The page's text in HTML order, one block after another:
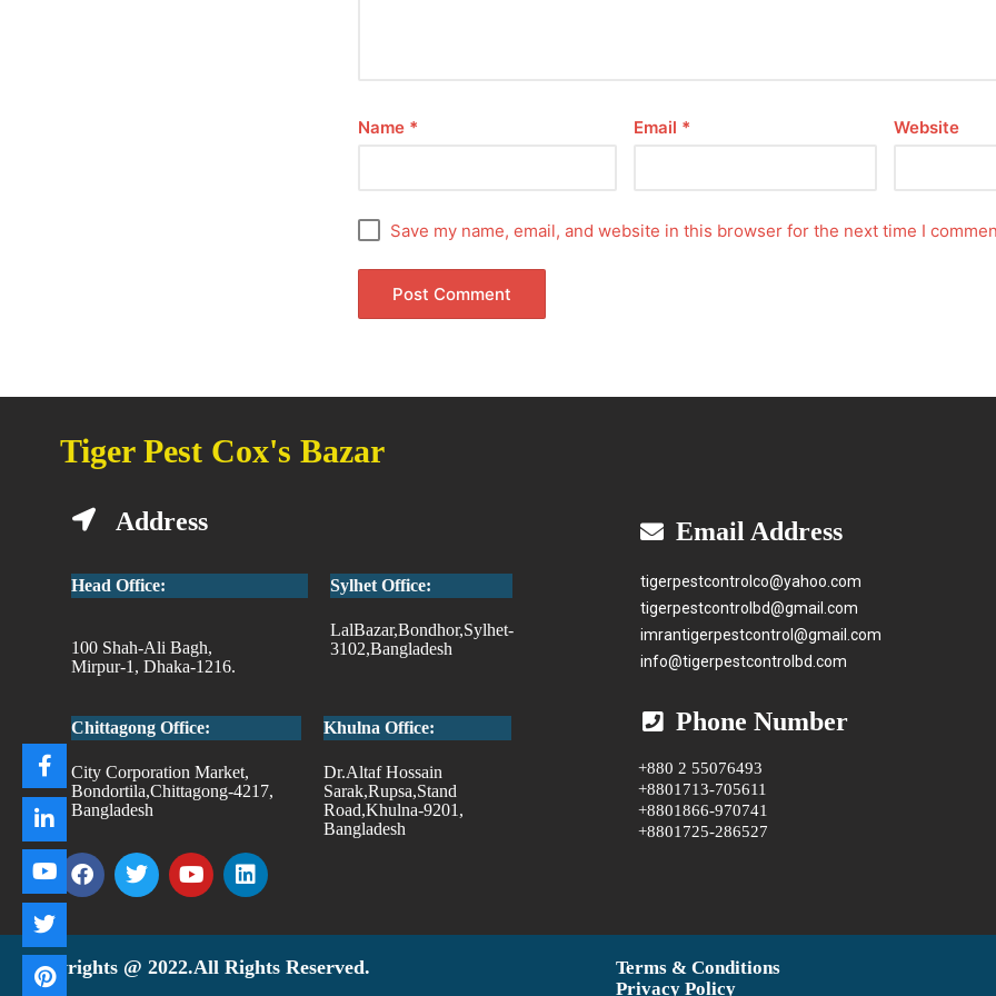
Name * Email * Website
Save my name, email, and website in this browser for the next time I
Tiger Pest Cox's Bazar
Address
Head Office:
100 Shah-Ali Bagh,
Mirpur-1, Dhaka-1216.
Sylhet Office:
LalBazar,Bondhor,Sylhet-
3102,Bangladesh
Chittagong Office:
City Corporation Market,
Bondortila,Chittagong-4217,
Bangladesh
Khulna Office:
Dr.Altaf Hossain
Sarak,Rupsa,Stand
Road,Khulna-9201,
Bangladesh
Email Address
tigerpestcontrolco@yahoo.com
tigerpestcontrolbd@gmail.com
imrantigerpestcontrol@gmail.com
info@tigerpestcontrolbd.com
Phone Number
+880 2 55076493
+8801713-705611
+8801866-970741
+8801725-286527
Copyrights @ 2022.All Rights Reserved.
Terms & Conditions
Privacy Policy